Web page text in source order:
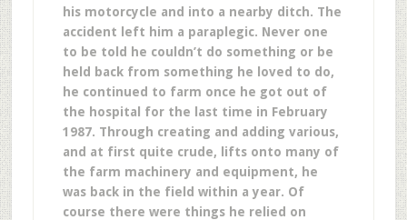
his motorcycle and into a nearby ditch. The
accident left him a paraplegic. Never one
to be told he couldn’t do something or be
held back from something he loved to do,
he continued to farm once he got out of
the hospital for the last time in February
1987. Through creating and adding various,
and at first quite crude, lifts onto many of
the farm machinery and equipment, he
was back in the field within a year. Of
course there were things he relied on